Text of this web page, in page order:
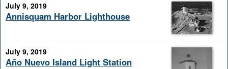
July 9, 2019
Annisquam Harbor Lighthouse
July 9, 2019
Año Nuevo Island Light Station